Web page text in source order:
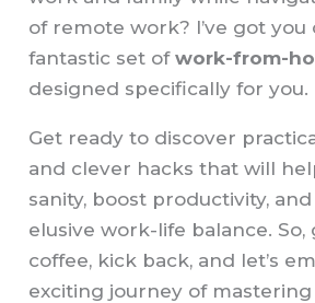
of remote work? I’ve got
fantastic set ofwork-from-
designed specifically for you.
Get ready to discover
and clever hacks that will
sanity, boost productivity,
elusive work-life balance. So,
coffee, kick back, and let’s
exciting journey of